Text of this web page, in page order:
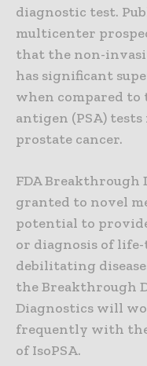
diagnostic test.
multicenter
that the non-
has significant
when compared
antigen (PSA)
prostate cancer.
FDA Breakthrough
granted to novel
potential to
or diagnosis of
debilitating
the Breakthrough
Diagnostics will
frequently with
of IsoPSA.